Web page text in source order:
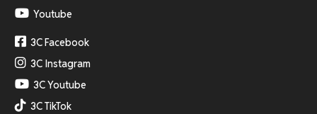
Youtube
3C Facebook
3C Instagram
3C Youtube
3C TikTok